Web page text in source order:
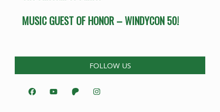
MUSIC GUEST OF HONOR – WINDYCON 50!
FOLLOW US